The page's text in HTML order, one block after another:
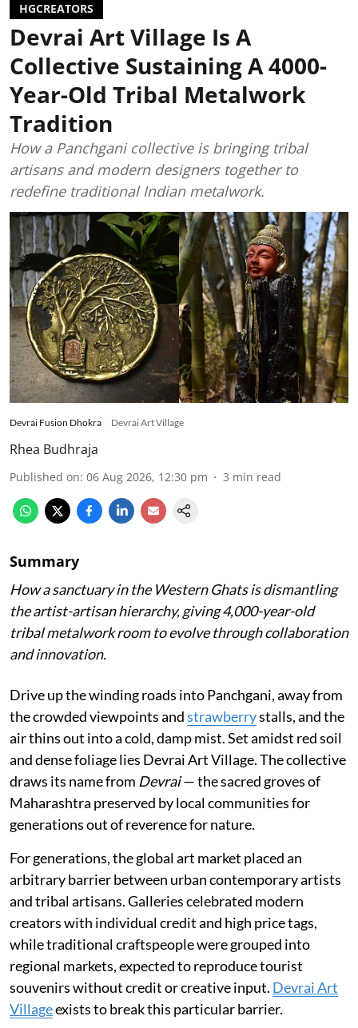
HGCREATORS
Devrai Art Village Is A
Collective Sustaining A 4000-
Year-Old Tribal Metalwork
Tradition
How a Panchgani collective is bringing tribal
artisans and modern designers together to
redefine traditional Indian metalwork.
Devrai Fusion Dhokra Devrai Art Village
Rhea Budhraja
Published on: 06 Aug 2026, 12:30 pm 3 min read
Summary
How a sanctuary in the Western Ghats is dismantling
the artist-artisan hierarchy, giving 4,000-year-old
tribal metalwork room to evolve through collaboration
and innovation.
Drive up the winding roads into Panchgani, away from
the crowded viewpoints andstrawberrystalls, and the
air thins out into a cold, damp mist. Set amidst red soil
and dense foliage lies Devrai Art Village. The collective
draws its name from Devrai— the sacred groves of
Maharashtra preserved by local communities for
generations out of reverence for nature.
For generations, the global art market placed an
arbitrary barrier between urban contemporary artists
and tribal artisans. Galleries celebrated modern
creators with individual credit and high price tags,
while traditional craftspeople were grouped into
regional markets, expected to reproduce tourist
souvenirs without credit or creative input. Devrai Art
Villageexists to break this particular barrier.